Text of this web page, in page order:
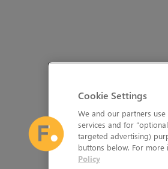
Cookie Settings
We and our partners
services and for
targeted advertising)
buttons below. For
Policy